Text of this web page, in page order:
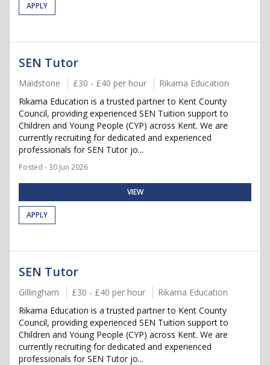
APPLY
SEN Tutor
Maidstone £30 - £40 per hour
Rikama Education
Rikama Education is a trusted partner to Kent County
Council, providing experienced SEN Tuition support to
Children and Young People (CYP) across Kent. We are
currently recruiting for dedicated and experienced
professionals for SEN Tutor jo...
Posted - 30 Jun 2026
VIEW
APPLY
SEN Tutor
Gillingham £30 - £40 per hour
Rikama Education
Rikama Education is a trusted partner to Kent County
Council, providing experienced SEN Tuition support to
Children and Young People (CYP) across Kent. We are
currently recruiting for dedicated and experienced
professionals for SEN Tutor jo...